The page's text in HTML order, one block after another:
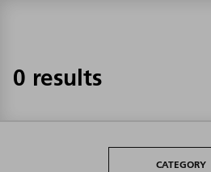
0 results
CATEGORY